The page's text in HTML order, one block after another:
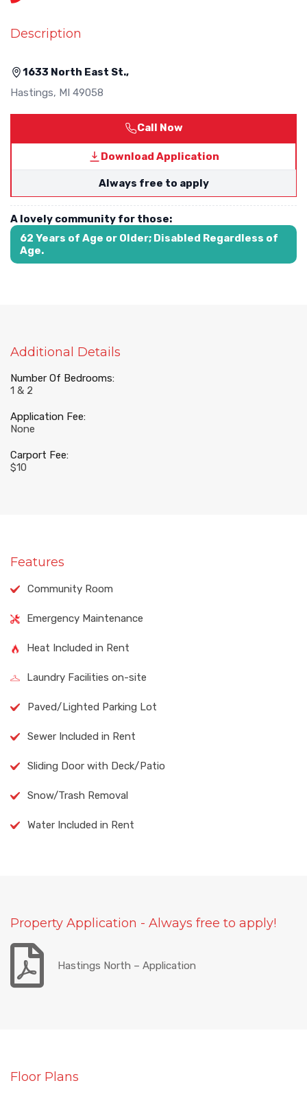
Description
1633 North East St.,
Hastings, MI 49058
Call Now
Download Application
Always free to apply
A lovely community for those:
62 Years of Age or Older; Disabled Regardless of
Age.
Additional Details
Number Of Bedrooms:
1 & 2
Application Fee:
None
Carport Fee:
$10
Features
Community Room
Emergency Maintenance
Heat Included in Rent
Laundry Facilities on-site
Paved/Lighted Parking Lot
Sewer Included in Rent
Sliding Door with Deck/Patio
Snow/Trash Removal
Water Included in Rent
Property Application - Always free to apply!
Hastings North – Application
Floor Plans